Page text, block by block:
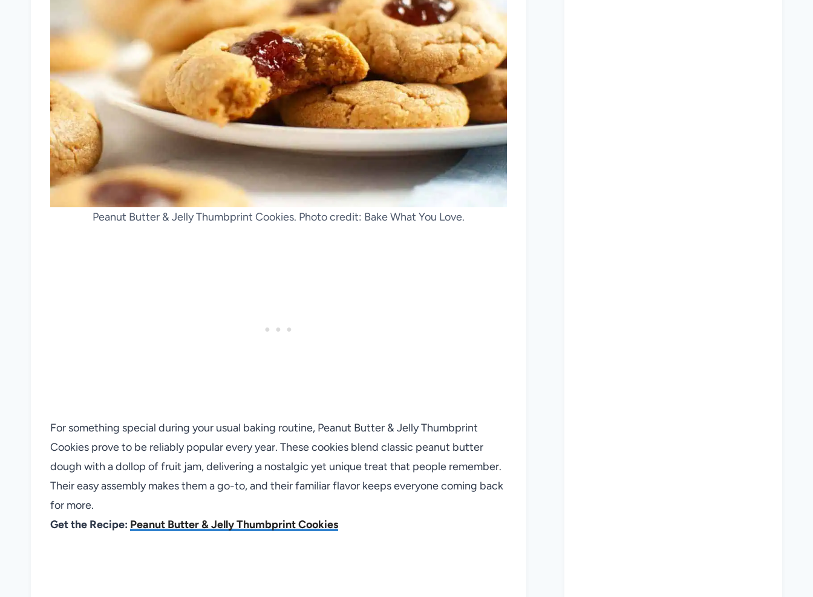
Peanut Butter & Jelly Thumbprint Cookies. Photo credit: Bake What You Love.
For something special during your usual baking routine, Peanut Butter & Jelly Thumbprint
Cookies prove to be reliably popular every year. These cookies blend classic peanut butter
dough with a dollop of fruit jam, delivering a nostalgic yet unique treat that people remember.
Their easy assembly makes them a go-to, and their familiar flavor keeps everyone coming back
for more.
Get the Recipe: Peanut Butter & Jelly Thumbprint Cookies